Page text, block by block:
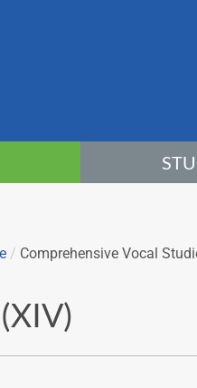
/ Comprehensive Vocal